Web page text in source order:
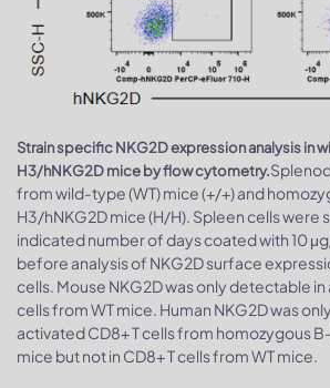
Strain specific NKG2D expression analysis in
H3/hNKG2D mice by flow cytometry.
from wild-type (WT) mice (+/+) and
H3/hNKG2D mice (H/H). Spleen cells were
indicated number of days coated with 10
before analysis of NKG2D surface
cells. Mouse NKG2D was only detectable in
cells from WT mice. Human NKG2D was
activated CD8+ T cells from homozygous
mice but not in CD8+ T cells from WT mice.